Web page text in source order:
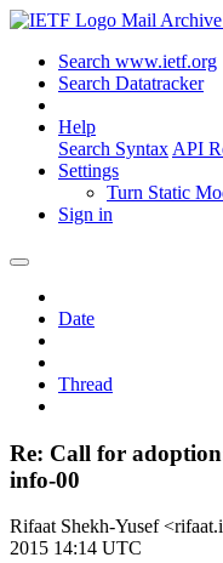
Mail Archive
Search www.ietf.org
Search Datatracker
Help
Search Syntax API
Settings
Turn Static
Sign in
Date
Thread
Re: Call for
info-00
Rifaat Shekh-Yusef
2015 14:14 UTC